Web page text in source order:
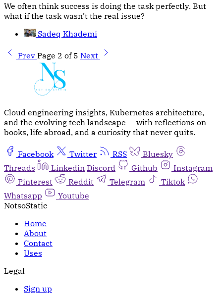
We often think success is doing the task perfectly. But
what if the task wasn’t the real issue?
Sadeq Khademi
Prev Page 2 of 5 Next
Cloud engineering insights, Kubernetes architecture,
and the evolving tech landscape — with reflections on
books, life abroad, and a curiosity that never quits.
Facebook Twitter RSS
Bluesky
Threads
Linkedin Discord Github
Instagram
Pinterest
Reddit Telegram
Tiktok
Whatsapp
Youtube
NotsoStatic
Home
About
Contact
Uses
Legal
Sign up